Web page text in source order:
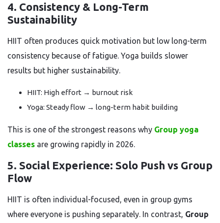
4. Consistency & Long-Term
Sustainability
HIIT often produces quick motivation but low long-term
consistency because of fatigue. Yoga builds slower
results but higher sustainability.
HIIT: High effort → burnout risk
Yoga: Steady flow → long-term habit building
This is one of the strongest reasons why Group yoga
classes are growing rapidly in 2026.
5. Social Experience: Solo Push vs Group
Flow
HIIT is often individual-focused, even in group gyms
where everyone is pushing separately. In contrast, Group